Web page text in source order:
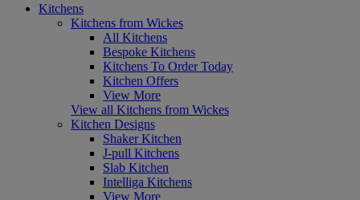
Kitchens
Kitchens from Wickes
All Kitchens
Bespoke Kitchens
Kitchens To Order Today
Kitchen Offers
View More
View all Kitchens from Wickes
Kitchen Designs
Shaker Kitchen
J-pull Kitchens
Slab Kitchen
Intelliga Kitchens
View More